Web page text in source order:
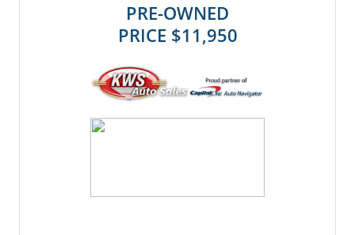
PRE-OWNED
PRICE $11,950